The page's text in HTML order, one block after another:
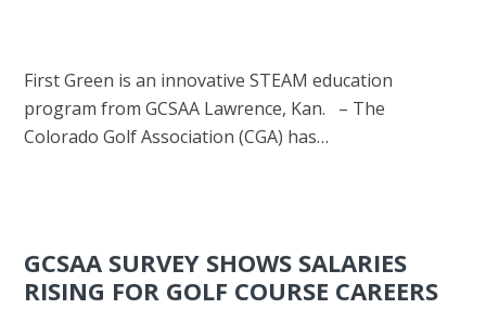
First Green is an innovative STEAM education
program from GCSAA Lawrence, Kan. – The
Colorado Golf Association (CGA) has…
GCSAA SURVEY SHOWS SALARIES
RISING FOR GOLF COURSE CAREERS